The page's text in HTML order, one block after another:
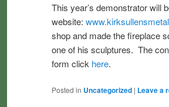
This year’s demonstrator will
website:
shop and made the fireplace
one of his sculptures. The
form click here.
Posted in Uncategorized | Leave a